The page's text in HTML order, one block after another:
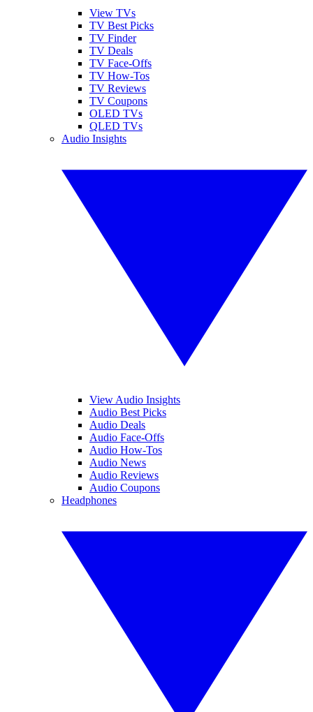
View TVs
TV Best Picks
TV Finder
TV Deals
TV Face-Offs
TV How-Tos
TV Reviews
TV Coupons
OLED TVs
QLED TVs
Audio Insights
View Audio Insights
Audio Best Picks
Audio Deals
Audio Face-Offs
Audio How-Tos
Audio News
Audio Reviews
Audio Coupons
Headphones